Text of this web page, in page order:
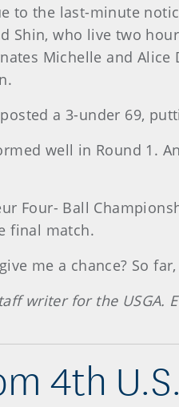
to the last-minute
Shin, who live two
Michelle and
posted a 3-under 69,
well in Round 1.
Four- Ball
final match.
me a chance? So
writer for the USGA.
4th